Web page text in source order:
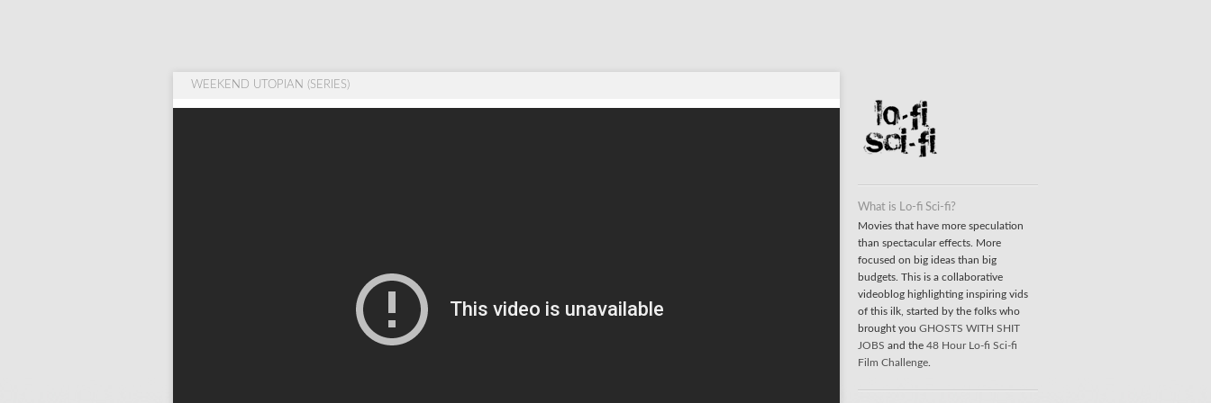
What is Lo-fi Sci-fi?
Movies that have more speculation
than spectacular effects. More
focused on big ideas than big
budgets. This is a collaborative
videoblog highlighting inspiring vids
of this ilk, started by the folks who
brought you GHOSTS WITH SHIT
JOBS and the 48 Hour Lo-fi Sci-fi
Film Challenge
WEEKEND UTOPIAN (SERIES)